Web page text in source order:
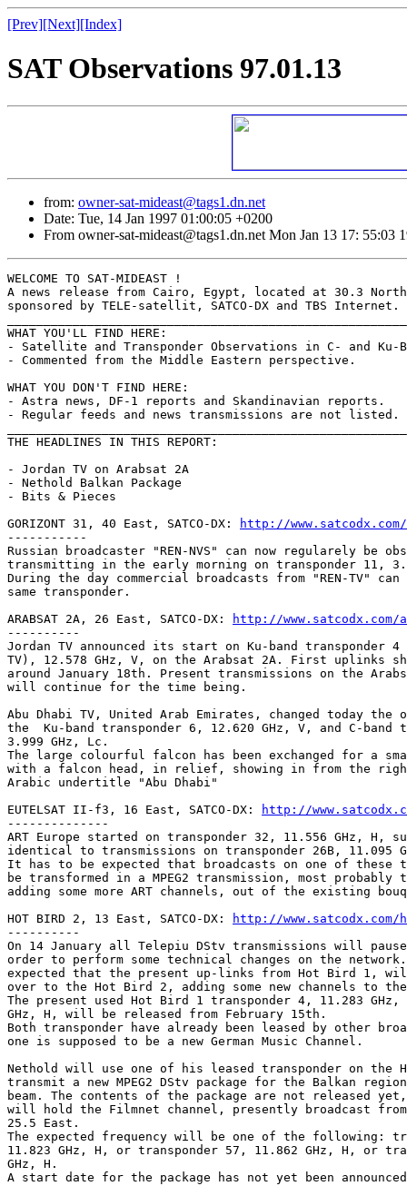
[Prev][Next][Index]
SAT Observations 97.01.13
from: owner-sat-mideast@tags1.dn.net
Date: Tue, 14 Jan 1997 01:00:05 +0200
From owner-sat-mideast@tags1.dn.net Mon Jan 13 17: 55:03
WELCOME TO SAT-MIDEAST !
A news release from Cairo, Egypt, located at 30.3
sponsored by TELE-satellit, SATCO-DX and TBS Internet.
WHAT YOU'LL FIND HERE:
- Satellite and Transponder Observations in C- and Ku-
- Commented from the Middle Eastern perspective.
WHAT YOU DON'T FIND HERE:
- Astra news, DF-1 reports and Skandinavian reports.
- Regular feeds and news transmissions are not listed.
THE HEADLINES IN THIS REPORT:
- Jordan TV on Arabsat 2A
- Nethold Balkan Package
- Bits & Pieces
GORIZONT 31, 40 East, SATCO-DX:
http://
-----------
Russian broadcaster "REN-NVS" can now regularely be
transmitting in the early morning on transponder 11,
During the day commercial broadcasts from "REN-TV"
same transponder.
ARABSAT 2A, 26 East, SATCO-DX:
http://www.satcodx.com/
----------
Jordan TV announced its start on Ku-band transponder
TV), 12.578 GHz, V, on the Arabsat 2A. First uplinks
around January 18th. Present transmissions on the
will continue for the time being.
Abu Dhabi TV, United Arab Emirates, changed today the
the  Ku-band transponder 6, 12.620 GHz, V, and C-band
3.999 GHz, Lc.
The large colourful falcon has been exchanged for a
with a falcon head, in relief, showing in from the
Arabic undertitle "Abu Dhabi"
EUTELSAT II-f3, 16 East, SATCO-DX:
http://
--------------
ART Europe started on transponder 32, 11.556 GHz, H,
identical to transmissions on transponder 26B, 11.095
It has to be expected that broadcasts on one of these
be transformed in a MPEG2 transmission, most probably
adding some more ART channels, out of the existing
HOT BIRD 2, 13 East, SATCO-DX:
http://www.satcodx.com/
----------
On 14 January all Telepiu DStv transmissions will
order to perform some technical changes on the
expected that the present up-links from Hot Bird 1,
over to the Hot Bird 2, adding some new channels to
The present used Hot Bird 1 transponder 4, 11.283
GHz, H, will be released from February 15th.
Both transponder have already been leased by other
one is supposed to be a new German Music Channel.
Nethold will use one of his leased transponder on the
transmit a new MPEG2 DStv package for the Balkan
beam. The contents of the package are not released
will hold the Filmnet channel, presently broadcast
25.5 East.
The expected frequency will be one of the following:
11.823 GHz, H, or transponder 57, 11.862 GHz, H, or
GHz, H.
A start date for the package has not yet been